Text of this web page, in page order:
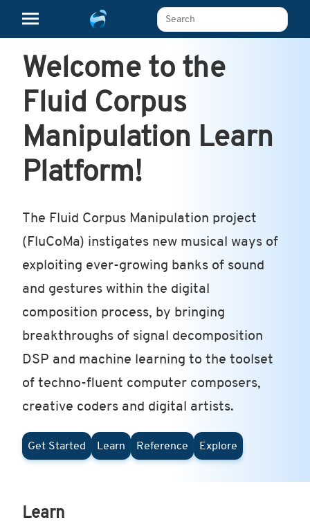
Search The Learn Platform
Welcome to the
Fluid Corpus
Manipulation Learn
Platform!
The Fluid Corpus Manipulation project
(FluCoMa) instigates new musical ways of
exploiting ever-growing banks of sound
and gestures within the digital
composition process, by bringing
breakthroughs of signal decomposition
DSP and machine learning to the toolset
of techno-fluent computer composers,
creative coders and digital artists.
Get Started Learn Reference Explore
Learn